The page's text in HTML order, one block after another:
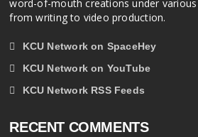
word-of-mouth creations under
from writing to video production.
KCU Network on SpaceHey
KCU Network on YouTube
KCU Network RSS Feeds
RECENT COMMENTS